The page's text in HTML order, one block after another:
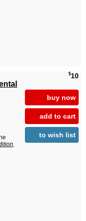
$10
buy now
add to cart
to wish list
.